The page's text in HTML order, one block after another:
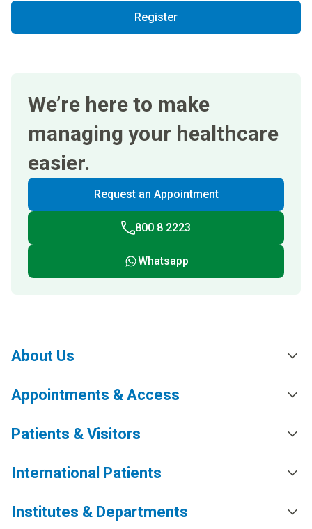
Register
We’re here to make
managing your healthcare
easier.
Request an Appointment
800 8 2223
Whatsapp
About Us
Appointments & Access
Patients & Visitors
International Patients
Institutes & Departments